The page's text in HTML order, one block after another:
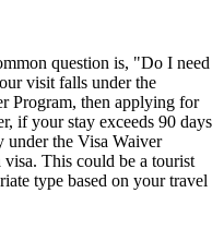
question is, "Do I need
visit falls under the
Program, then applying for
if your stay exceeds 90 days
under the Visa Waiver
This could be a tourist
type based on your travel